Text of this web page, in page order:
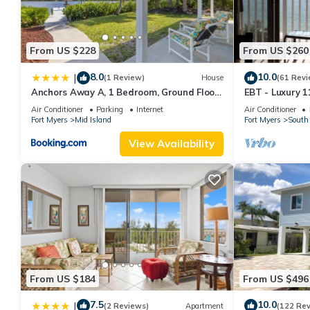
Ocean/Pool View 703- Relax and recharge at Fort Myers
minimum rental for this property is 1 nights, but this can
good rated it, and VRBO labeled it a top-rated Resort
Resort, and has consistently provided great experiences for
and some of them are repeat guests. Resort has a friendly
want to learn more about the Resort in Fort Myers Beach,
more.
From US $228
| 8.0(1 Review) House
Anchors Away A, 1 Bedroom, Ground Floor,
Bay Views
Air Conditioner Parking
Internet
Fort Myers
Mid Island
View Availability
From US $260
10.0(61
EBT - Luxury
Air Conditioner
Fort Myers
South
From US $184
| 7.5(2 Reviews) Apartment
From US $496
10.0(122